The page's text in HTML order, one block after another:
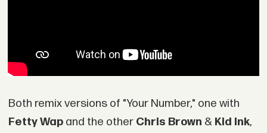
Both remix versions of "Your Number," one with
Fetty Wapand the other Chris Brown & Kid Ink,